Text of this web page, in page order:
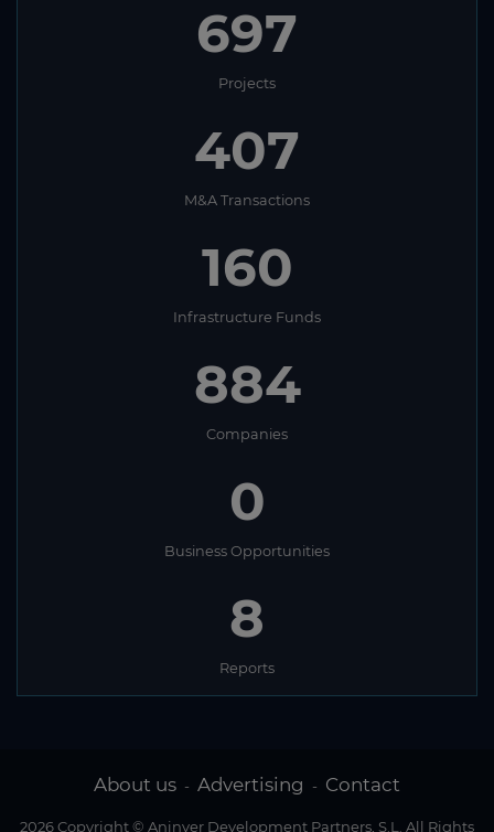
697
Projects
407
M&A Transactions
160
Infrastructure Funds
884
Companies
0
Business Opportunities
8
Reports
About us - Advertising - Contact
2026 Copyright © Aninver Development Partners, S.L. All Rights